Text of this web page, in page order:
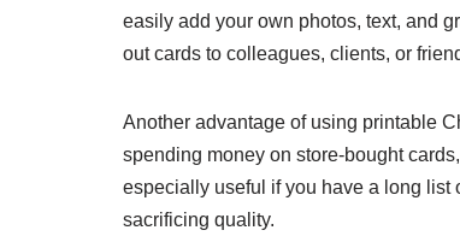
easily add your own photos, text, and
out cards to colleagues, clients, or
Another advantage of using printable
spending money on store-bought
especially useful if you have a long list
sacrificing quality.